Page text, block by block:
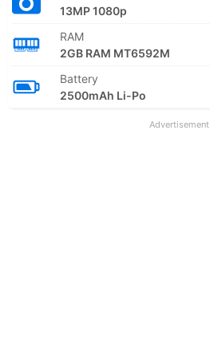
13MP 1080p
RAM
2GB RAM MT6592M
Battery
2500mAh Li-Po
Advertisement